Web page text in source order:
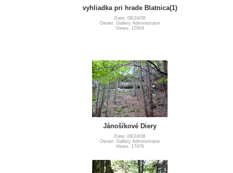
vyhliadka pri hrade Blatnica(1)
Date: 08/24/08
Owner: Gallery Administrator
Views: 17804
Jánošíkové Diery
Date: 08/24/08
Owner: Gallery Administrator
Views: 17476